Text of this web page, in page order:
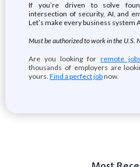
If you’re driven to solve
intersection of security, AI, and
Let’s make every business system
Must be authorized to work in the U.S.
Are you looking for remote jobs
thousands of employers are
yours. Find a perfect jobnow.